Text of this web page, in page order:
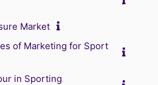
Market
of Marketing for Sport
in Sporting